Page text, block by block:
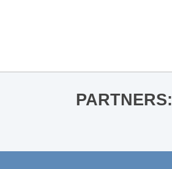
PARTNERS: